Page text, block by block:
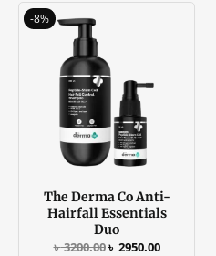
-8%
The Derma Co Anti-
Hairfall Essentials
Duo
৳3200.00৳ 2950.00
Current